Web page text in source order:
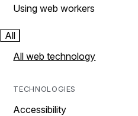
Using web workers
All
All web technology
TECHNOLOGIES
Accessibility